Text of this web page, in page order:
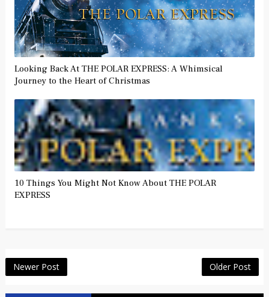
Looking Back At THE POLAR EXPRESS: A Whimsical
Journey to the Heart of Christmas
10 Things You Might Not Know About THE POLAR
EXPRESS
Newer Post Older Post